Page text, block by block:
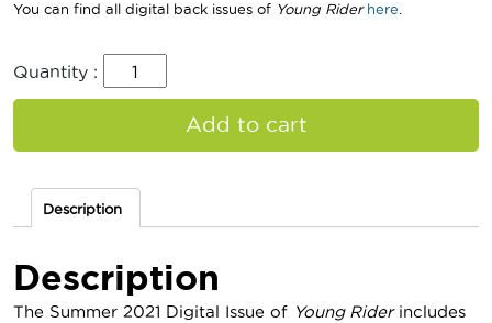
You can find all digital back issues of Young Rider here
Quantity :
Add to cart
Description
Description
The Summer 2021 Digital Issue of Young Riderincludes